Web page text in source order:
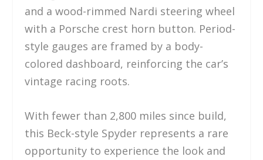
and a wood-rimmed Nardi steering wheel
with a Porsche crest horn button. Period-
style gauges are framed by a body-
colored dashboard, reinforcing the car’s
vintage racing roots.
With fewer than 2,800 miles since build,
this Beck-style Spyder represents a rare
opportunity to experience the look and